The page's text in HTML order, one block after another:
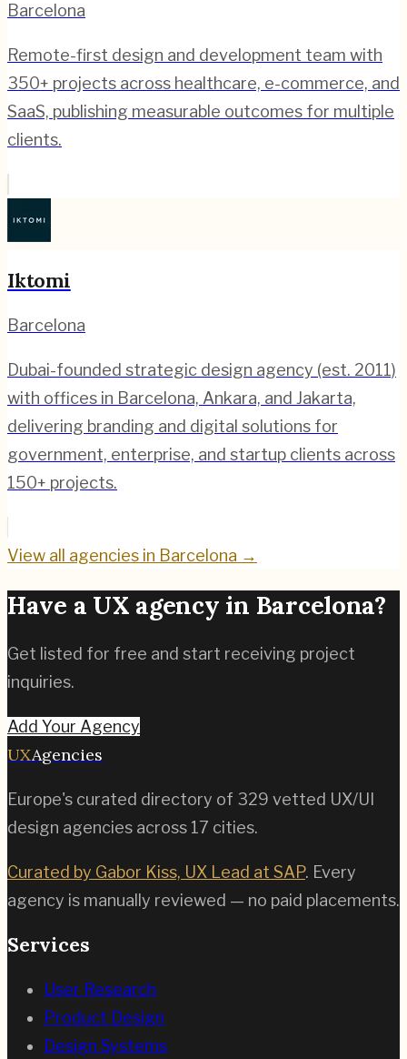
Barcelona
Remote-first design and development team with
350+ projects across healthcare, e-commerce, and
SaaS, publishing measurable outcomes for multiple
clients.
Iktomi
Barcelona
Dubai-founded strategic design agency (est. 2011)
with offices in Barcelona, Ankara, and Jakarta,
delivering branding and digital solutions for
government, enterprise, and startup clients across
150+ projects.
View all agencies in Barcelona →
Have a UX agency in Barcelona?
Get listed for free and start receiving project
inquiries.
Add Your Agency
UXAgencies
Europe's curated directory of 329 vetted UX/UI
design agencies across 17 cities.
Curated by Gabor Kiss, UX Lead at SAP. Every
agency is manually reviewed — no paid placements.
Services
User Research
Product Design
Design Systems